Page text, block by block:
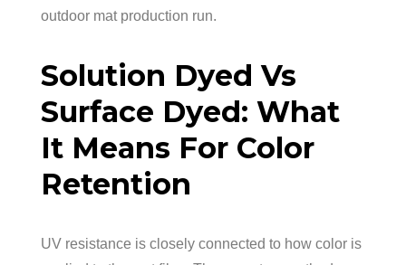
outdoor mat production run.
Solution Dyed Vs
Surface Dyed: What
It Means For Color
Retention
UV resistance is closely connected to how color is